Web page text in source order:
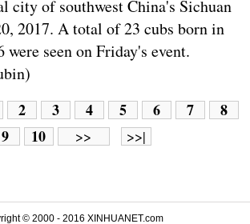
city of southwest China's Sichuan
2017. A total of 23 cubs born in
were seen on Friday's event.
2 3 4 5 6 7
8
9
10 >> >>|
© 2000 - 2016 XINHUANET.com